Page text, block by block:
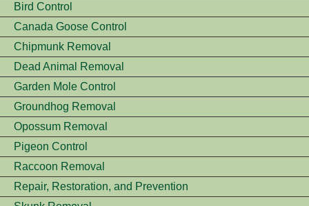
Bird Control
Canada Goose Control
Chipmunk Removal
Dead Animal Removal
Garden Mole Control
Groundhog Removal
Opossum Removal
Pigeon Control
Raccoon Removal
Repair, Restoration, and Prevention